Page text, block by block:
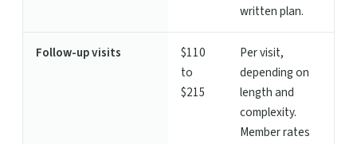
written plan.
Follow-up visits
$110
to
$215
Per visit,
depending on
length and
complexity.
Member rates